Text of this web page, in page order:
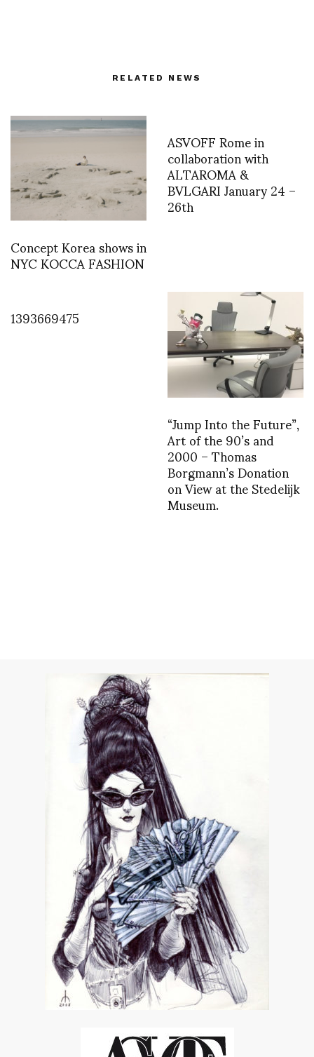
RELATED NEWS
Concept Korea shows in
NYC KOCCA FASHION
ASVOFF Rome in
collaboration with
ALTAROMA &
BVLGARI January 24 –
26th
1393669475
“Jump Into the Future”,
Art of the 90’s and
2000 – Thomas
Borgmann’s Donation
on View at the Stedelijk
Museum.